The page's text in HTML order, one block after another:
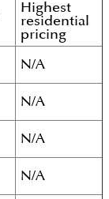
Highest
residential
pricing
N/A
N/A
N/A
N/A